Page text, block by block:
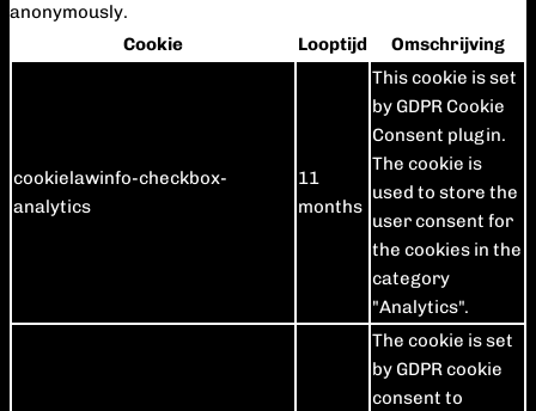
anonymously.
Cookie
Looptijd Omschrijving
cookielawinfo-checkbox-
analytics
11
months
This cookie is set
by GDPR Cookie
Consent plugin.
The cookie is
used to store the
user consent for
the cookies in the
category
"Analytics".
The cookie is set
by GDPR cookie
consent to